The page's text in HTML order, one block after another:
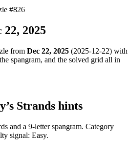
#826
22, 2025
from Dec 22, 2025 (2025-12-22) with
spangram, and the solved grid all in
Strands hints
and a 9-letter spangram. Category
signal: Easy.